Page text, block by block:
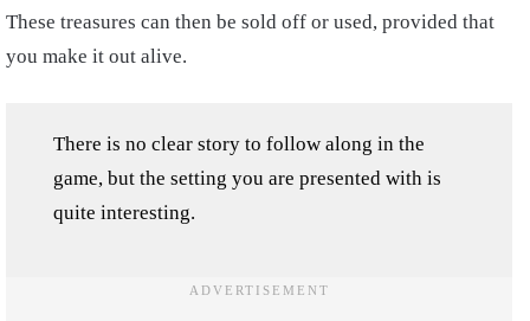
These treasures can then be sold off or used, provided that
you make it out alive.
There is no clear story to follow along in the
game, but the setting you are presented with is
quite interesting.